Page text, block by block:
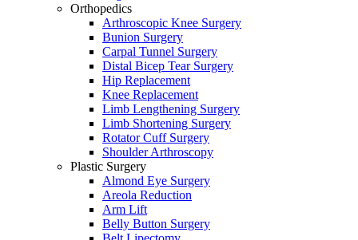
Orthopedics
Arthroscopic Knee Surgery
Bunion Surgery
Carpal Tunnel Surgery
Distal Bicep Tear Surgery
Hip Replacement
Knee Replacement
Limb Lengthening Surgery
Limb Shortening Surgery
Rotator Cuff Surgery
Shoulder Arthroscopy
Plastic Surgery
Almond Eye Surgery
Areola Reduction
Arm Lift
Belly Button Surgery